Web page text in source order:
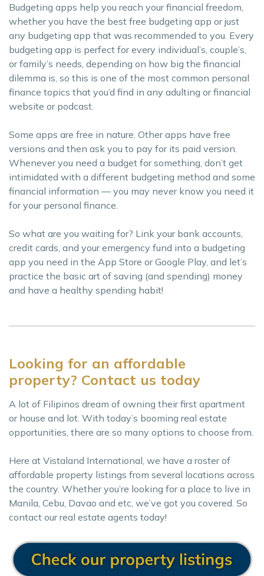
Budgeting apps help you reach your financial freedom,
whether you have the best free budgeting app or just
any budgeting app that was recommended to you. Every
budgeting app is perfect for every individual’s, couple’s,
or family’s needs, depending on how big the financial
dilemma is, so this is one of the most common personal
finance topics that you’d find in any adulting or financial
website or podcast.
Some apps are free in nature. Other apps have free
versions and then ask you to pay for its paid version.
Whenever you need a budget for something, don’t get
intimidated with a different budgeting method and some
financial information — you may never know you need it
for your personal finance.
So what are you waiting for? Link your bank accounts,
credit cards, and your emergency fund into a budgeting
app you need in the App Store or Google Play, and let’s
practice the basic art of saving (and spending) money
and have a healthy spending habit!
Looking for an affordable
property? Contact us today
A lot of Filipinos dream of owning their first apartment
or house and lot. With today’s booming real estate
opportunities, there are so many options to choose from.
Here at Vistaland International, we have a roster of
affordable property listings from several locations across
the country. Whether you’re looking for a place to live in
Manila, Cebu, Davao and etc, we’ve got you covered. So
contact our real estate agents today!